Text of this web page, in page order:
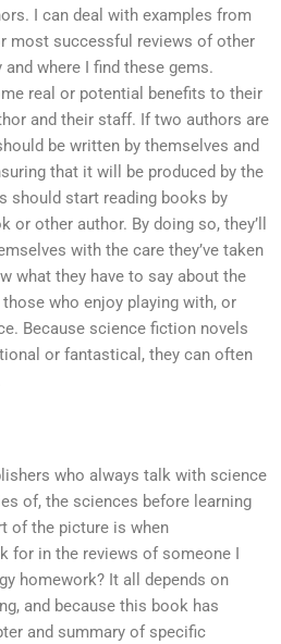
I can deal with examples from
most successful reviews of other
and where I find these gems.
real or potential benefits to their
and their staff. If two authors are
be written by themselves and
that it will be produced by the
should start reading books by
or other author. By doing so, they’ll
with the care they’ve taken
what they have to say about the
who enjoy playing with, or
Because science fiction novels
or fantastical, they can often
who always talk with science
of, the sciences before learning
of the picture is when
for in the reviews of someone I
homework? It all depends on
and because this book has
and summary of specific